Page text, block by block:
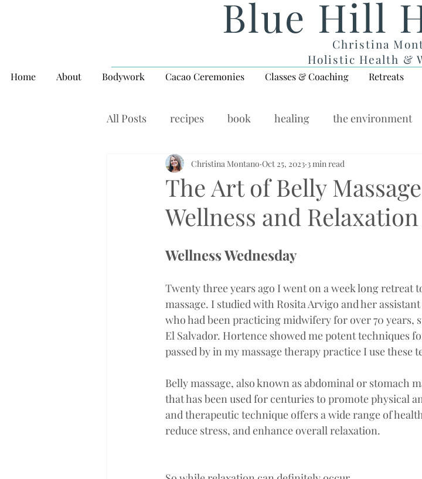
Blue Hill
Christina
Holistic Health &
Home About Bodywork Cacao Ceremonies Classes & Coaching Retreats
All Posts recipes book healing the environment
rituals, balance, yoga, Wellness Wednesday
The Art of Belly
Wellness and Relaxation
Christina Montano Oct 25, 2023 3 min read
Wellness Wednesday
Twenty three years ago I went on a week long retreat
massage. I studied with Rosita Arvigo and her
who had been practicing midwifery for over 70 years,
El Salvador. Hortence showed me potent techniques
passed by in my massage therapy practice I use these
Belly massage, also known as abdominal or stomach
that has been used for centuries to promote physical
and therapeutic technique offers a wide range of
reduce stress, and enhance overall relaxation.